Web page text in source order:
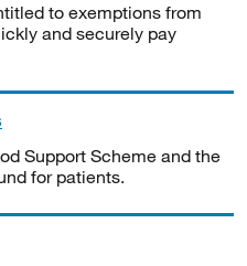
to exemptions from
and securely pay
Support Scheme and the
for patients.